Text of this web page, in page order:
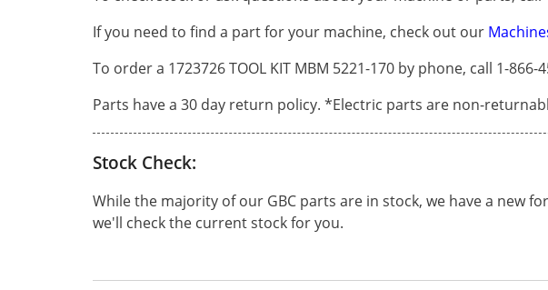
If you need to find a part for your machine, check out our
To order a 1723726 TOOL KIT MBM 5221-170 by phone, call 1-
Parts have a 30 day return policy. *Electric parts are non-
Stock Check:
While the majority of our GBC parts are in stock, we have a new
we'll check the current stock for you.